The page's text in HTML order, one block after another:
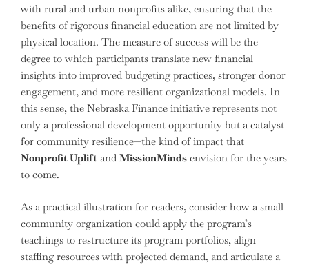
with rural and urban nonprofits alike, ensuring that the
benefits of rigorous financial education are not limited by
physical location. The measure of success will be the
degree to which participants translate new financial
insights into improved budgeting practices, stronger donor
engagement, and more resilient organizational models. In
this sense, the Nebraska Finance initiative represents not
only a professional development opportunity but a catalyst
for community resilience—the kind of impact that
Nonprofit Uplift and MissionMinds envision for the years
to come.
As a practical illustration for readers, consider how a small
community organization could apply the program’s
teachings to restructure its program portfolios, align
staffing resources with projected demand, and articulate a